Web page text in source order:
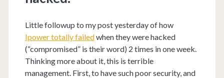
Little followup to my post yesterday of how
Ipower totally failedwhen they were hacked
(“compromised” is their word) 2 times in one week.
Thinking more about it, this is terrible
management. First, to have such poor security, and